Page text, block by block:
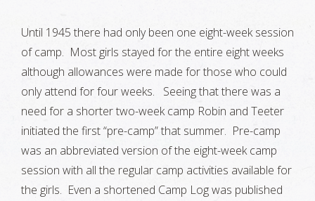
Until 1945 there had only been one eight-week session
of camp. Most girls stayed for the entire eight weeks
although allowances were made for those who could
only attend for four weeks. Seeing that there was a
need for a shorter two-week camp Robin and Teeter
initiated the first “pre-camp” that summer. Pre-camp
was an abbreviated version of the eight-week camp
session with all the regular camp activities available for
the girls. Even a shortened Camp Log was published